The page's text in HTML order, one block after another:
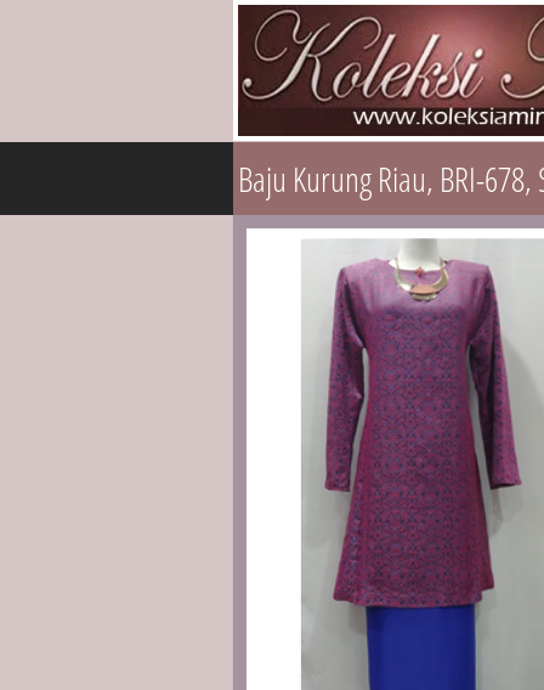
Baju Kurung Riau, BRI-678,